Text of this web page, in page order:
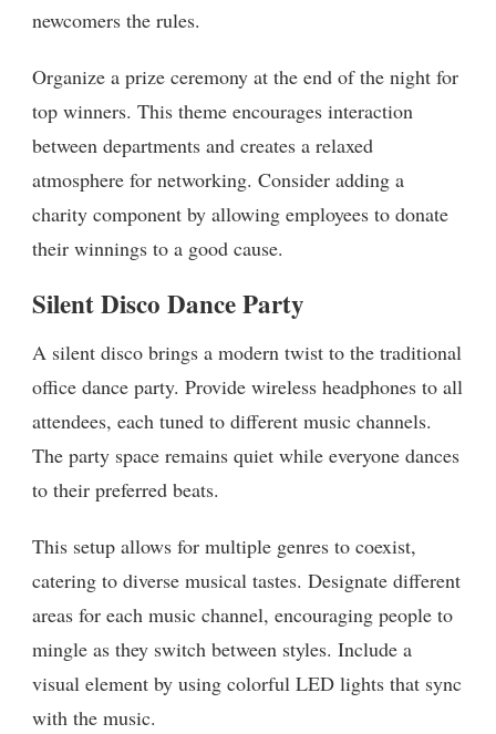
newcomers the rules.
Organize a prize ceremony at the end of the night for
top winners. This theme encourages interaction
between departments and creates a relaxed
atmosphere for networking. Consider adding a
charity component by allowing employees to donate
their winnings to a good cause.
Silent Disco Dance Party
A silent disco brings a modern twist to the traditional
office dance party. Provide wireless headphones to all
attendees, each tuned to different music channels.
The party space remains quiet while everyone dances
to their preferred beats.
This setup allows for multiple genres to coexist,
catering to diverse musical tastes. Designate different
areas for each music channel, encouraging people to
mingle as they switch between styles. Include a
visual element by using colorful LED lights that sync
with the music.